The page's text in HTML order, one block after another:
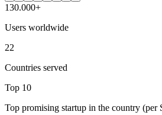
130.000+
Users worldwide
22
Countries served
Top 10
Top promising startup in the country (per